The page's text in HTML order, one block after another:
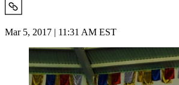
Mar 5, 2017 | 11:31 AM EST